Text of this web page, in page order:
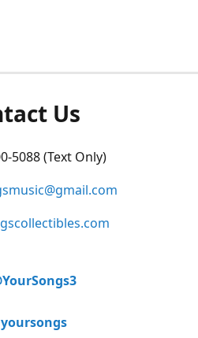
Us
5088 (Text Only)
yoursongs